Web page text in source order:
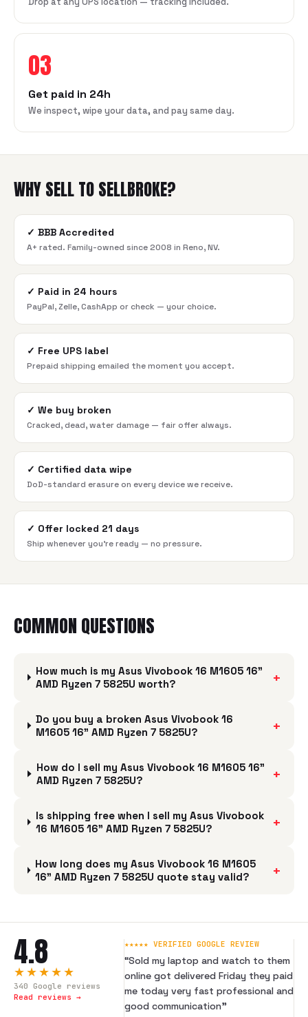
03
Get paid in 24h
We inspect, wipe your data, and pay same day.
WHY SELL TO SELLBROKE?
✓ BBB Accredited
A+ rated. Family-owned since 2008 in Reno, NV.
✓ Paid in 24 hours
PayPal, Zelle, CashApp or check — your choice.
✓ Free UPS label
Prepaid shipping emailed the moment you accept.
✓ We buy broken
Cracked, dead, water damage — fair offer always.
✓ Certified data wipe
DoD-standard erasure on every device we receive.
✓ Offer locked 21 days
Ship whenever you're ready — no pressure.
COMMON QUESTIONS
How much is my Asus Vivobook 16 M1605 16"
AMD Ryzen 7 5825U worth?
+
Do you buy a broken Asus Vivobook 16
M1605 16" AMD Ryzen 7 5825U?
+
How do I sell my Asus Vivobook 16 M1605 16"
AMD Ryzen 7 5825U?
+
Is shipping free when I sell my Asus Vivobook
16 M1605 16" AMD Ryzen 7 5825U?
+
How long does my Asus Vivobook 16 M1605
16" AMD Ryzen 7 5825U quote stay valid?
+
4.8
★★★★★
340 Google reviews
Read reviews →
★★★★★ VERIFIED GOOGLE REVIEW
“Sold my laptop and watch to them
online got delivered Friday they paid
me today very fast professional and
good communication”